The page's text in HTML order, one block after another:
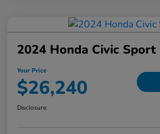
2024 Honda Civic Sport
Your Price
$26,240
Disclosure